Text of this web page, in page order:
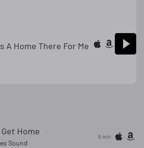
A Home There For Me
Home
Sound
6 min